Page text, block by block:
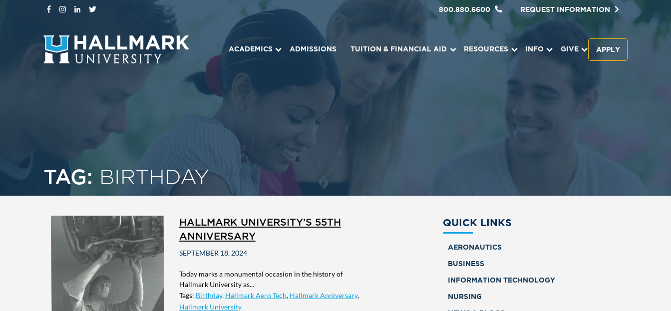
800.880.6600 REQUEST INFORMATION
ACADEMICS ADMISSIONS TUITION & FINANCIAL AID RESOURCES INFO GIVE APPLY
TAG: BIRTHDAY
HALLMARK UNIVERSITY’S 55TH
ANNIVERSARY
SEPTEMBER 18, 2024
Today marks a monumental occasion in the history of
Hallmark University as...
Tags: Birthday, Hallmark Aero Tech, Hallmark Anniversary,
Hallmark University
QUICK LINKS
AERONAUTICS
BUSINESS
INFORMATION TECHNOLOGY
NURSING